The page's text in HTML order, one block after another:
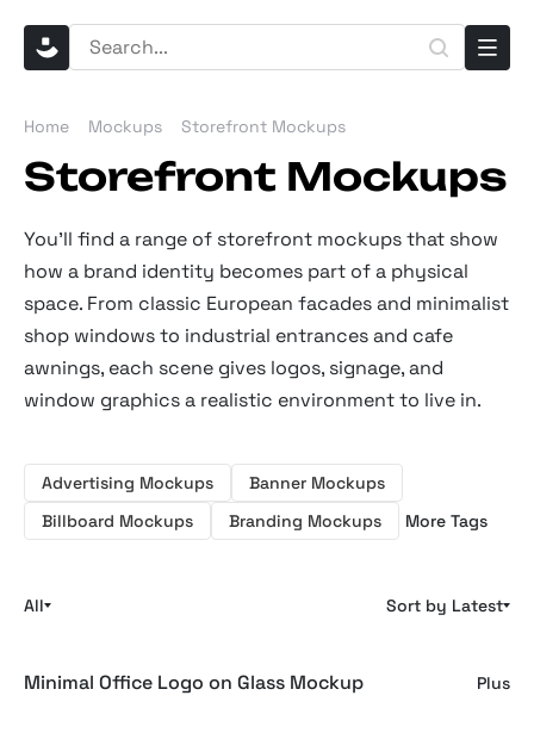
Home Mockups Storefront Mockups
Storefront Mockups
You’ll find a range of storefront mockups that show
how a brand identity becomes part of a physical
space. From classic European facades and minimalist
shop windows to industrial entrances and cafe
awnings, each scene gives logos, signage, and
window graphics a realistic environment to live in.
Advertising Mockups
Banner Mockups
Billboard Mockups
Branding Mockups More Tags
All Sort by Latest
Minimal Office Logo on Glass Mockup Plus